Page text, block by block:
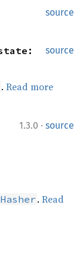
source
source
. Read more
1.3.0 · source
Hasher . Read